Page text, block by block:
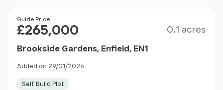
Price
Guide Price
£265,000 0.1 acres
Brookside Gardens, Enfield, EN1
Added on 29/01/2026
Self Build Plot